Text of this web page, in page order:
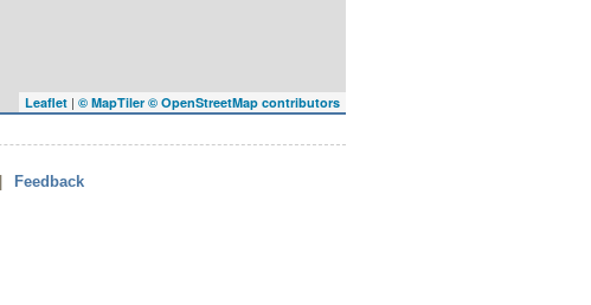
Leaflet | © MapTiler © OpenStreetMap contributors
Feedback